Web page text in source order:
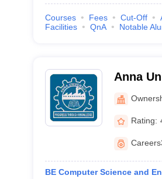
Courses Fees Cut-Off
Facilities
QnA Notable
Anna
Rating:
BE Computer Science and